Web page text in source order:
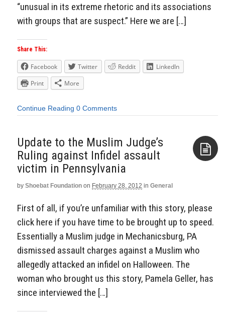
“unusual in its extreme rhetoric and its associations
with groups that are suspect.” Here we are […]
Share This:
Facebook Twitter Reddit
LinkedIn
Print
More
Continue Reading 0 Comments
Update to the Muslim Judge’s
Ruling against Infidel assault
victim in Pennsylvania
by Shoebat Foundation on February 28, 2012 in General
First of all, if you’re unfamiliar with this story, please
click here if you have time to be brought up to speed.
Essentially a Muslim judge in Mechanicsburg, PA
dismissed assault charges against a Muslim who
allegedly attacked an infidel on Halloween. The
woman who brought us this story, Pamela Geller, has
since interviewed the […]